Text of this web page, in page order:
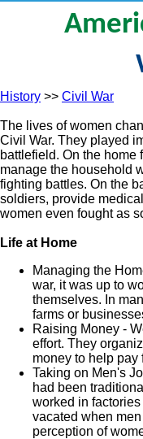
History >> Civil War
The lives of women
Civil War. They played
battlefield. On the home
manage the household
fighting battles. On the
soldiers, provide
women even fought as
Life at Home
Managing the
war, it was up to
themselves. In
farms or
Raising Money -
effort. They
money to help pay
Taking on Men's
had been
worked in
vacated when
perception of